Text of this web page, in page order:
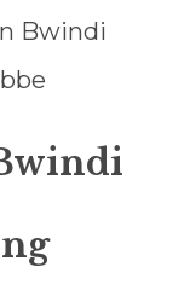
Bwindi